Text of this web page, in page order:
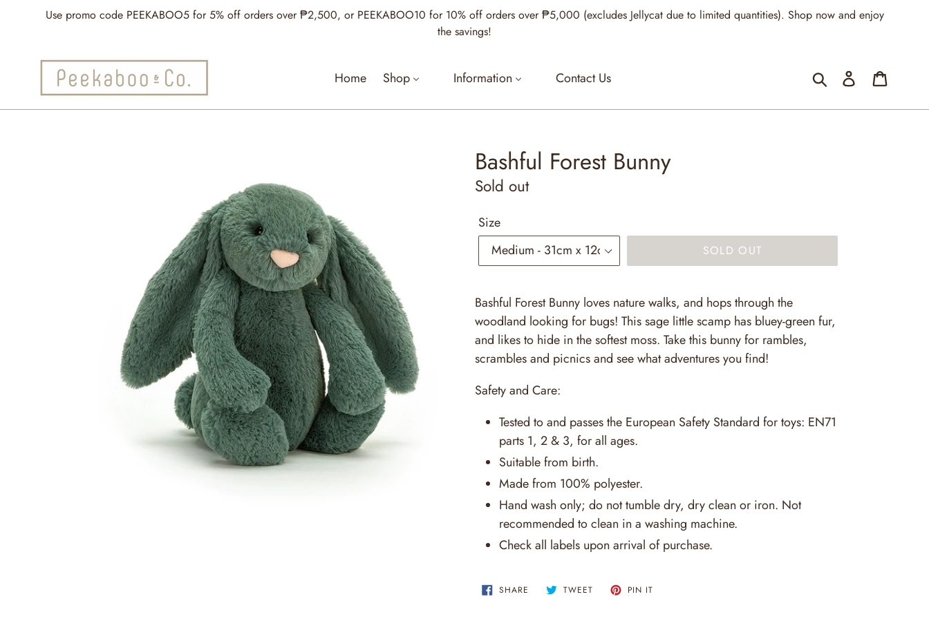
Use promo code PEEKABOO5 for 5% off orders over ₱2,500, or PEEKABOO10 for 10% off orders over ₱5,000 (excludes Jellycat due to limited quantities). Shop now and enjoy
the savings!
Home Shop Information Contact Us Submit Log in
Bashful Forest Bunny
Regular
Sold out
Size
SOLD OUT
Bashful Forest Bunny loves nature walks, and hops through the
woodland looking for bugs! This sage little scamp has bluey-green fur,
and likes to hide in the softest moss. Take this bunny for rambles,
scrambles and picnics and see what adventures you find!
Safety and Care:
Tested to and passes the European Safety Standard for toys: EN71
parts 1, 2 & 3, for all ages.
Suitable from birth.
Made from 100% polyester.
Hand wash only; do not tumble dry, dry clean or iron. Not
recommended to clean in a washing machine.
Check all labels upon arrival of purchase.
SHARE SHARE TWEETTWEET PIN IT